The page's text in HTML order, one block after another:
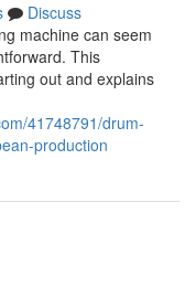
Discuss
machine can seem
This
out and explains
41748791/drum-
production